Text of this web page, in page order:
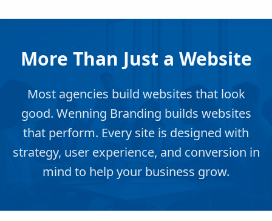
More Than Just a Website
Most agencies build websites that look
good. Wenning Branding builds websites
that perform. Every site is designed with
strategy, user experience, and conversion in
mind to help your business grow.